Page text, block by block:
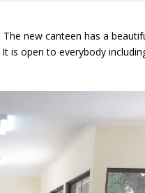
new canteen has a
is open to everybody